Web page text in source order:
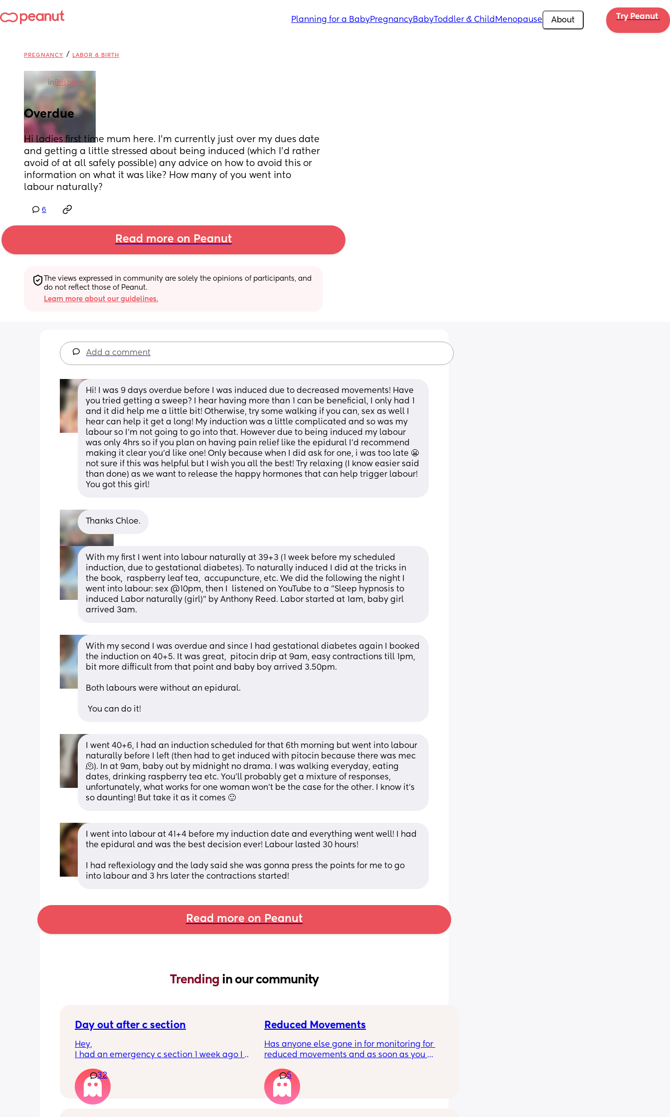
Planning for a BabyPregnancyBabyToddler & Child Menopause About Try Peanut
PREGNANCY / LABOR & BIRTH
in Brisbane
Overdue
Hi ladies first time mum here. I'm currently just over my dues date
and getting a little stressed about being induced (which I'd rather
avoid of at all safely possible) any advice on how to avoid this or
information on what it was like? How many of you went into
labour naturally?
6
Read more on Peanut
The views expressed in community are solely the opinions of participants, and
do not reflect those of Peanut.
Learn more about our guidelines.
Add a comment
Hi! I was 9 days overdue before I was induced due to decreased movements! Have
you tried getting a sweep? I hear having more than 1 can be beneficial, I only had 1
and it did help me a little bit! Otherwise, try some walking if you can, sex as well I
hear can help it get a long! My induction was a little complicated and so was my
labour so I’m not going to go into that. However due to being induced my labour
was only 4hrs so if you plan on having pain relief like the epidural I’d recommend
making it clear you’d like one! Only because when I did ask for one, i was too late 😬
not sure if this was helpful but I wish you all the best! Try relaxing (I know easier said
than done) as we want to release the happy hormones that can help trigger labour!
You got this girl!
Thanks Chloe.
With my first I went into labour naturally at 39+3 (1 week before my scheduled
induction, due to gestational diabetes). To naturally induced I did at the tricks in
the book,  raspberry leaf tea,  accupuncture, etc. We did the following the night I
went into labour: sex @10pm, then I  listened on YouTube to a "Sleep hypnosis to
induced Labor naturally (girl)" by Anthony Reed. Labor started at 1am, baby girl
arrived 3am.
With my second I was overdue and since I had gestational diabetes again I booked
the induction on 40+5. It was great,  pitocin drip at 9am, easy contractions till 1pm,
bit more difficult from that point and baby boy arrived 3.50pm.
Both labours were without an epidural.
You can do it!
I went 40+6, I had an induction scheduled for that 6th morning but went into labour
naturally before I left (then had to get induced with pitocin because there was mec
🫠). In at 9am, baby out by midnight no drama. I was walking everyday, eating
dates, drinking raspberry tea etc. You'll probably get a mixture of responses,
unfortunately, what works for one woman won't be the case for the other. I know it's
so daunting! But take it as it comes 🙂
I went into labour at 41+4 before my induction date and everything went well! I had
the epidural and was the best decision ever! Labour lasted 30 hours!
I had reflexiology and the lady said she was gonna press the points for me to go
into labour and 3 hrs later the contractions started!
Read more on Peanut
Trending in our community
Day out after c section
Hey,
I had an emergency c section 1 week ago I
I have things booked for the Easter holidays
so in 2 weeks. I was just wondering if I will be
overdoing it if I have a day out then or will I
be ok? I would still take it as easy as I could.
32
Reduced Movements
Has anyone else gone in for monitoring for
reduced movements and as soon as you
the CTG is normal? It makes me feel like I am
over reacting.
5